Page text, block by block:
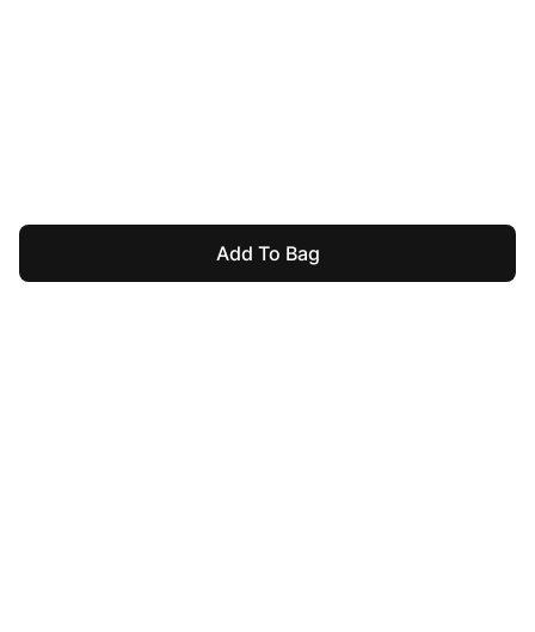
Add To Bag